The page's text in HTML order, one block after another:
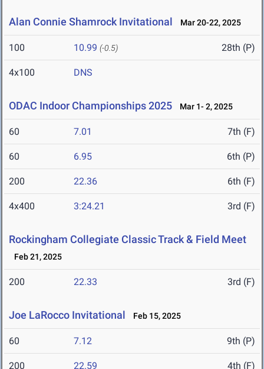
Alan Connie Shamrock Invitational Mar 20-22, 2025
100 10.99 (-0.5) 28th (P)
4x100 DNS
ODAC Indoor Championships 2025 Mar 1- 2, 2025
60 7.01 7th (F)
60 6.95 6th (P)
200 22.36 6th (F)
4x400 3:24.21 3rd (F)
Rockingham Collegiate Classic Track & Field Meet
Feb 21, 2025
200 22.33 3rd (F)
Joe LaRocco Invitational Feb 15, 2025
60 7.12 9th (P)
200 22.59 4th (F)